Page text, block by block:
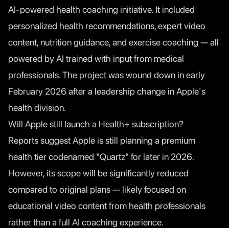
AI-powered health coaching initiative. It included
personalized health recommendations, expert video
content, nutrition guidance, and exercise coaching — all
powered by AI trained with input from medical
professionals. The project was wound down in early
February 2026 after a leadership change in Apple's
health division.
Will Apple still launch a Health+ subscription?
Reports suggest Apple is still planning a premium
health tier codenamed "Quartz" for later in 2026.
However, its scope will be significantly reduced
compared to original plans — likely focused on
educational video content from health professionals
rather than a full AI coaching experience.